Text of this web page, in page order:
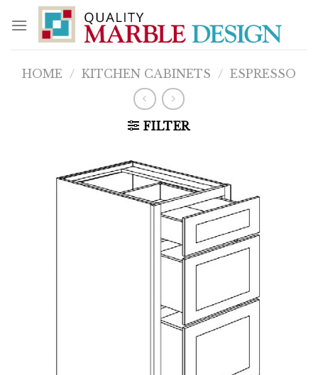
content
HOME / KITCHEN CABINETS / ESPRESSO
FILTER